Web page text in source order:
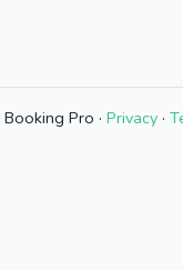
Pro · Privacy ·